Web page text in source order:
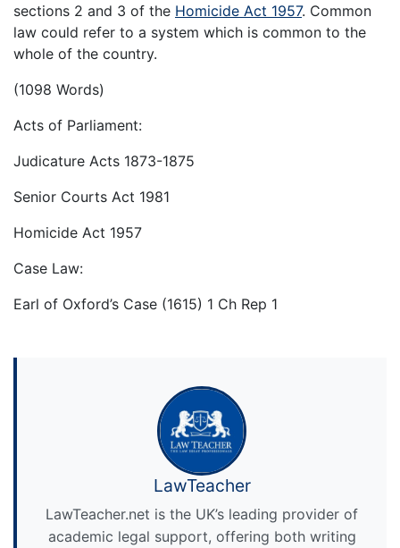
sections 2 and 3 of the Homicide Act 1957. Common
law could refer to a system which is common to the
whole of the country.
(1098 Words)
Acts of Parliament:
Judicature Acts 1873-1875
Senior Courts Act 1981
Homicide Act 1957
Case Law:
Earl of Oxford’s Case (1615) 1 Ch Rep 1
LawTeacher
LawTeacher.net is the UK’s leading provider of
academic legal support, offering both writing